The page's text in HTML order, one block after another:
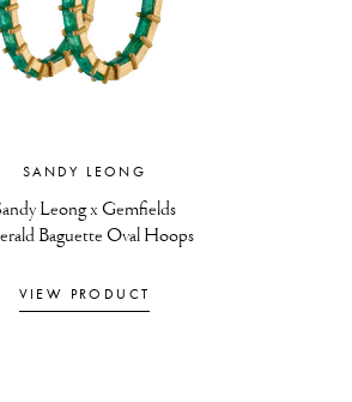
SANDY LEONG
Leong x Gemfields
Baguette Oval Hoops
VIEW PRODUCT